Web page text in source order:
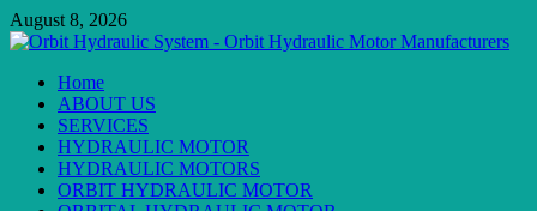
Skip
to
August 8, 2026
Primary
Menu
Home
ABOUT US
SERVICES
HYDRAULIC MOTOR
HYDRAULIC MOTORS
ORBIT HYDRAULIC MOTOR